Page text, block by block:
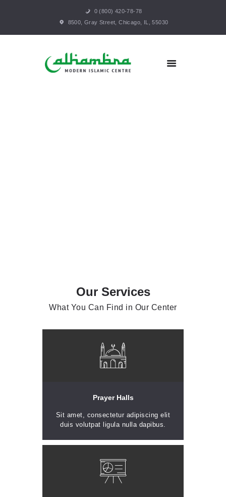
0 (800) 420-78-78
8500, Gray Street, Chicago, IL, 55030
HOME
ABOUT
SERVICES
Our Services
What You Can Find in Our Center
Prayer Halls
Sit amet, consectetur adipiscing elit
duis volutpat ligula nulla dapibus.